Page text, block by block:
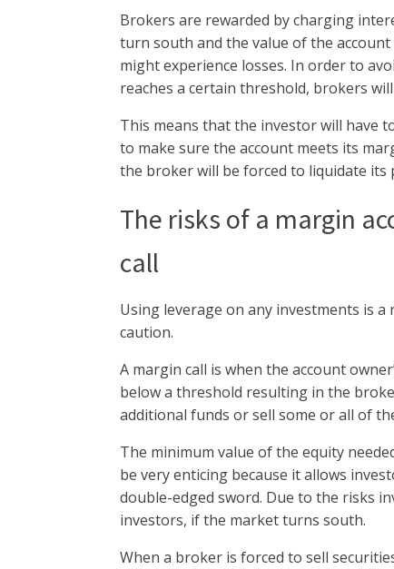
Brokers are rewarded by charging
turn south and the value of the
might experience losses. In order to
reaches a certain threshold, brokers
This means that the investor will have
to make sure the account meets its
the broker will be forced to liquidate
The risks of a margin
call
Using leverage on any investments is
caution.
A margin call is when the account
below a threshold resulting in the
additional funds or sell some or all of
The minimum value of the equity
be very enticing because it allows
double-edged sword. Due to the risks
investors, if the market turns south.
When a broker is forced to sell